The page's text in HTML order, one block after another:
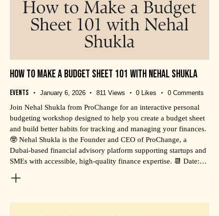
HOW TO MAKE A BUDGET SHEET 101 WITH NEHAL SHUKLA
Events January 6, 2026 811 Views 0 Likes 0 Comments
Join Nehal Shukla from ProChange for an interactive personal
budgeting workshop designed to help you create a budget sheet
and build better habits for tracking and managing your finances.
🤓 Nehal Shukla is the Founder and CEO of ProChange, a
Dubai-based financial advisory platform supporting startups and
SMEs with accessible, high-quality finance expertise. 📆 Date:…